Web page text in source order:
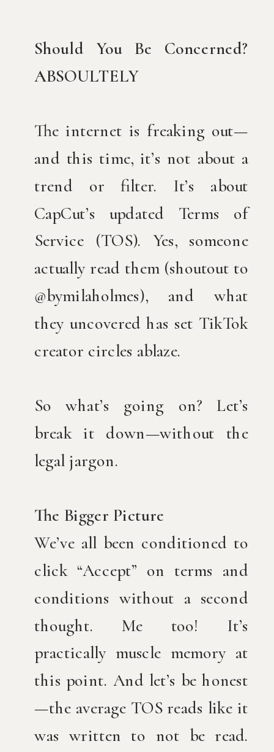
Should You Be Concerned?
ABSOULTELY
The internet is freaking out—
and this time, it’s not about a
trend or filter. It’s about
CapCut’s updated Terms of
Service (TOS). Yes, someone
actually read them (shoutout to
@bymilaholmes), and what
they uncovered has set TikTok
creator circles ablaze.
So what’s going on? Let’s
break it down—without the
legal jargon.
The Bigger Picture
We’ve all been conditioned to
click “Accept” on terms and
conditions without a second
thought. Me too! It’s
practically muscle memory at
this point. And let’s be honest
—the average TOS reads like it
was written to not be read.